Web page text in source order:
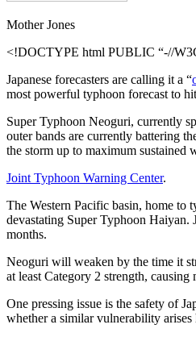
Mother Jones
<!DOCTYPE html PUBLIC “-//
Japanese forecasters are calling it a “
most powerful typhoon forecast to
Super Typhoon Neoguri, currently
outer bands are currently battering
the storm up to maximum sustained
Joint Typhoon Warning Center.
The Western Pacific basin, home to
devastating Super Typhoon
months.
Neoguri will weaken by the time it
at least Category 2 strength, causing
One pressing issue is the safety of
whether a similar vulnerability arises